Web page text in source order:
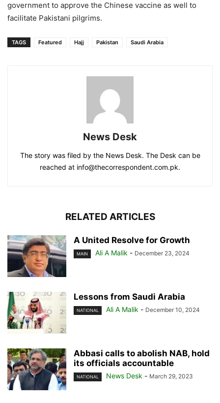
government to approve the Chinese vaccine as well to
facilitate Pakistani pilgrims.
TAGS Featured Hajj Pakistan Saudi Arabia
News Desk
The story was filed by the News Desk. The Desk can be
reached at info@thecorrespondent.com.pk.
RELATED ARTICLES
A United Resolve for Growth
MAIN Ali A Malik - December 23, 2024
Lessons from Saudi Arabia
NATIONAL Ali A Malik - December 10, 2024
Abbasi calls to abolish NAB, hold
its officials accountable
NATIONAL News Desk - March 29, 2023